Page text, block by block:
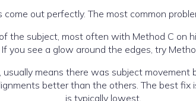
out perfectly. The most common
the subject, most often with Method C on
see a glow around the edges, try
means there was subject
better than the others. The best
is typically lowest.